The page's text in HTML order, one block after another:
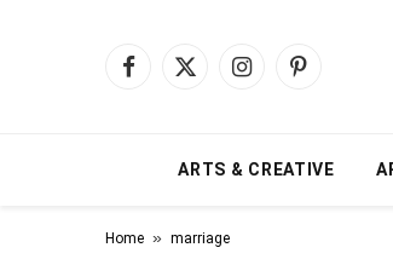
Facebook
X
InstagramPinterest
ARTS & CREATIVE
Home » marriage